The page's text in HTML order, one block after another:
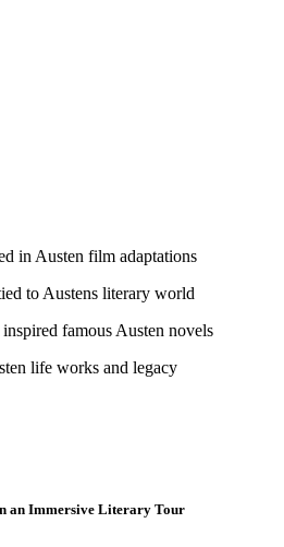
in Austen film adaptations
to Austens literary world
famous Austen novels
life works and legacy
an Immersive Literary Tour